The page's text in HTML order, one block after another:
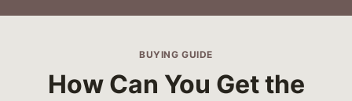
BUYING GUIDE
How Can You Get the